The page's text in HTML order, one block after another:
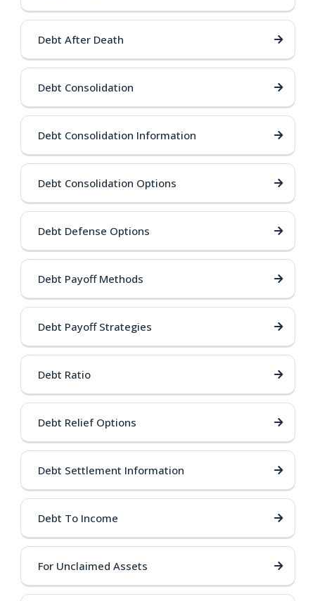
Debt After Death
Debt Consolidation
Debt Consolidation Information
Debt Consolidation Options
Debt Defense Options
Debt Payoff Methods
Debt Payoff Strategies
Debt Ratio
Debt Relief Options
Debt Settlement Information
Debt To Income
For Unclaimed Assets